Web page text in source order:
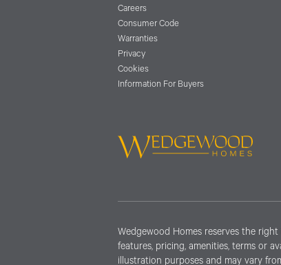
Careers
Consumer Code
Warranties
Privacy
Cookies
Information For Buyers
Wedgewood Homes reserves the
features, pricing, amenities, terms or
illustration purposes and may vary